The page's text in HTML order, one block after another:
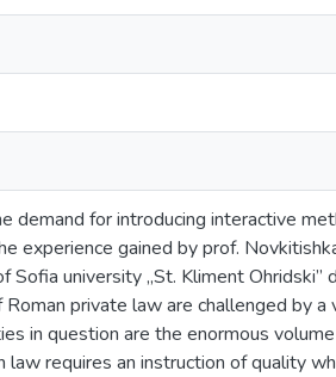
demand for introducing interactive
experience gained by prof.
university „St. Kliment
private law are challenged by
in question are the enormous
requires an instruction of quality